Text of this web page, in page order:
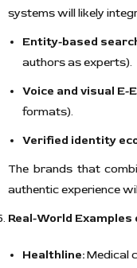
systems will likely
Entity-based
authors as experts).
Voice and visual E-
formats).
Verified identity
The brands that
authentic experience
Real-World Examples
Healthline:Medical